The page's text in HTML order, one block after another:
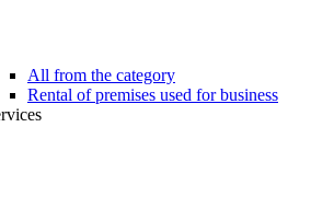
All from the category
Rental of premises used for business